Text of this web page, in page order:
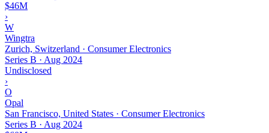
$46M
›
W
Wingtra
Zurich, Switzerland · Consumer Electronics
Series B · Aug 2024
Undisclosed
›
O
Opal
San Francisco, United States · Consumer Electronics
Series B · Aug 2024